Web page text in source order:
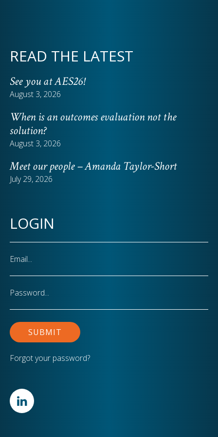
READ THE LATEST
See you at AES26!
August 3, 2026
When is an outcomes evaluation not the
solution?
August 3, 2026
Meet our people – Amanda Taylor-Short
July 29, 2026
LOGIN
Forgot your password?